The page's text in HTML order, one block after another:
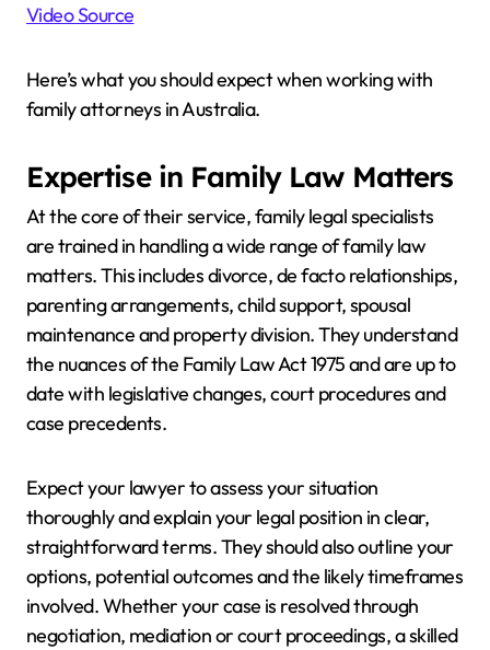
Video Source
Here’s what you should expect when working with
family attorneys in Australia.
Expertise in Family Law Matters
At the core of their service, family legal specialists
are trained in handling a wide range of family law
matters. This includes divorce, de facto relationships,
parenting arrangements, child support, spousal
maintenance and property division. They understand
the nuances of the Family Law Act 1975 and are up to
date with legislative changes, court procedures and
case precedents.
Expect your lawyer to assess your situation
thoroughly and explain your legal position in clear,
straightforward terms. They should also outline your
options, potential outcomes and the likely timeframes
involved. Whether your case is resolved through
negotiation, mediation or court proceedings, a skilled